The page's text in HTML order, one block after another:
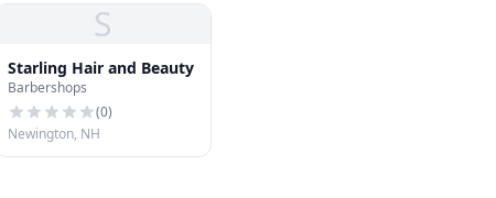
S
Starling Hair and Beauty
Barbershops
(0)
Newington, NH